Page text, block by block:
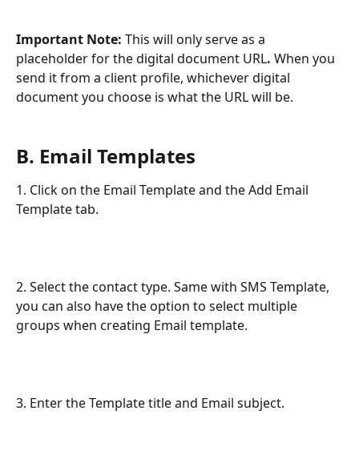
Important Note: This will only serve as a
placeholder for the digital document URL. When you
send it from a client profile, whichever digital
document you choose is what the URL will be.
B. Email Templates
1. Click on the Email Template and the Add Email
Template tab.
2. Select the contact type. Same with SMS Template,
you can also have the option to select multiple
groups when creating Email template.
3. Enter the Template title and Email subject.